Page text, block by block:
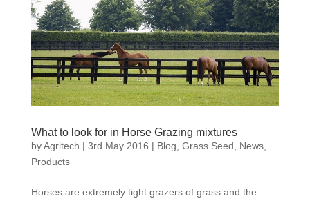
What to look for in Horse Grazing mixtures
byAgritech | 3rd May 2016 | Blog Grass Seed News,
Products
Horses are extremely tight grazers of grass and the